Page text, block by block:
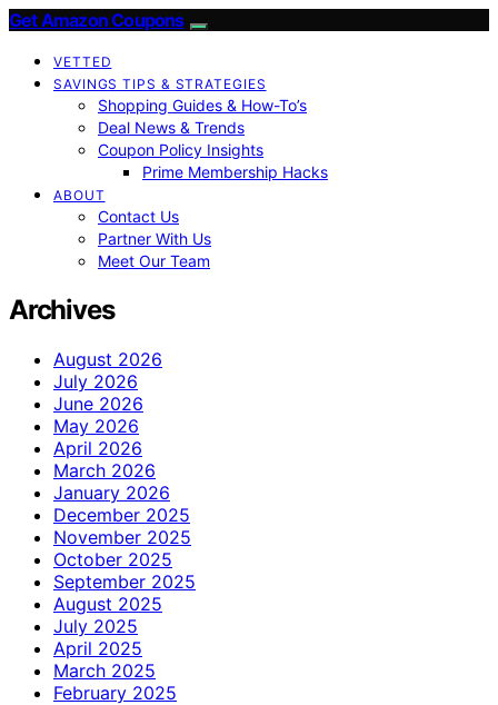
Get Amazon Coupons
VETTED
SAVINGS TIPS & STRATEGIES
Shopping Guides & How-To’s
Deal News & Trends
Coupon Policy Insights
Prime Membership Hacks
ABOUT
Contact Us
Partner With Us
Meet Our Team
Archives
August 2026
July 2026
June 2026
May 2026
April 2026
March 2026
January 2026
December 2025
November 2025
October 2025
September 2025
August 2025
July 2025
April 2025
March 2025
February 2025